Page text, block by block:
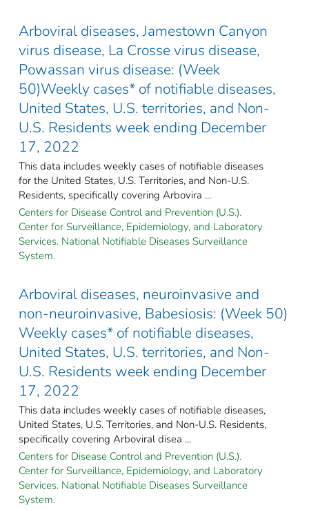
Arboviral diseases, Jamestown Canyon
virus disease, La Crosse virus disease,
Powassan virus disease: (Week
50)Weekly cases* of notifiable diseases,
United States, U.S. territories, and Non-
U.S. Residents week ending December
17, 2022
This data includes weekly cases of notifiable diseases
for the United States, U.S. Territories, and Non-U.S.
Residents, specifically covering Arbovira ...
Centers for Disease Control and Prevention (U.S.).
Center for Surveillance, Epidemiology, and Laboratory
Services. National Notifiable Diseases Surveillance
System.
Arboviral diseases, neuroinvasive and
non-neuroinvasive, Babesiosis: (Week 50)
Weekly cases* of notifiable diseases,
United States, U.S. territories, and Non-
U.S. Residents week ending December
17, 2022
This data includes weekly cases of notifiable diseases,
United States, U.S. Territories, and Non-U.S. Residents,
specifically covering Arboviral disea ...
Centers for Disease Control and Prevention (U.S.).
Center for Surveillance, Epidemiology, and Laboratory
Services. National Notifiable Diseases Surveillance
System.